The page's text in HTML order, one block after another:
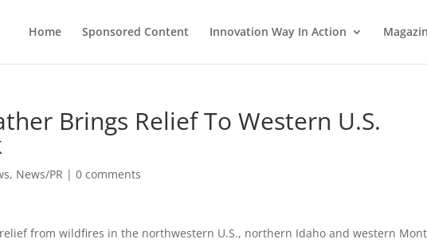
Home Sponsored Content Innovation Way In Action
Brings Relief To Western U.S.
, News/PR |0 comments
from wildfires in the northwestern U.S., northern Idaho and western